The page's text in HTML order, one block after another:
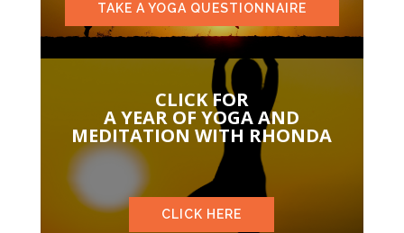
TAKE A YOGA QUESTIONNAIRE
CLICK FOR
A YEAR OF YOGA AND
MEDITATION WITH RHONDA
CLICK HERE